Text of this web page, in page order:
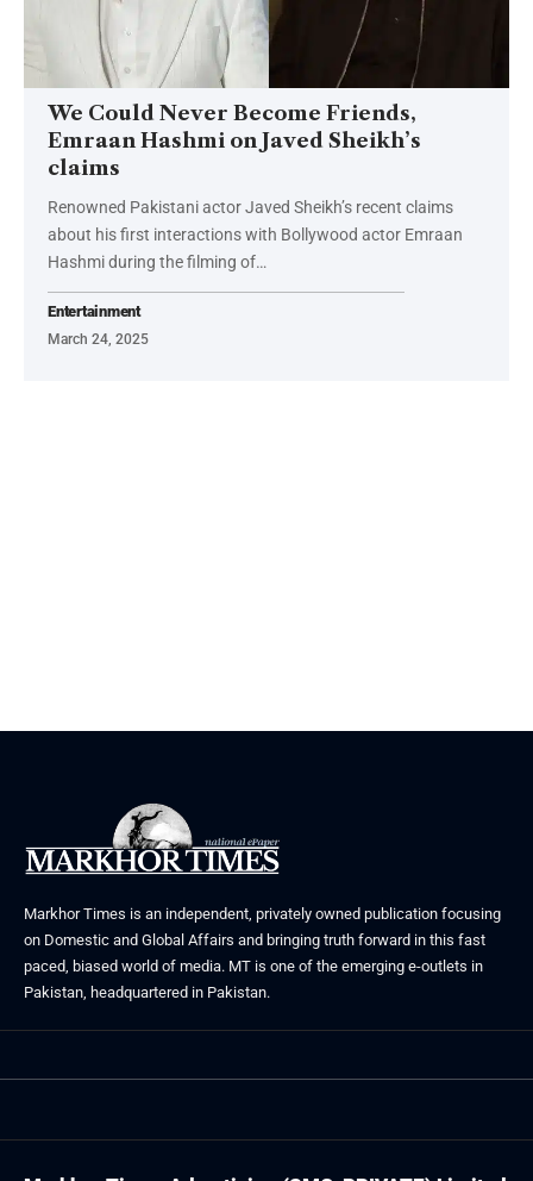
We Could Never Become Friends,
Emraan Hashmi on Javed Sheikh’s
claims
Renowned Pakistani actor Javed Sheikh’s recent claims
about his first interactions with Bollywood actor Emraan
Hashmi during the filming of…
Entertainment
March 24, 2025
Markhor Times is an independent, privately owned publication focusing
on Domestic and Global Affairs and bringing truth forward in this fast
paced, biased world of media. MT is one of the emerging e-outlets in
Pakistan, headquartered in Pakistan.